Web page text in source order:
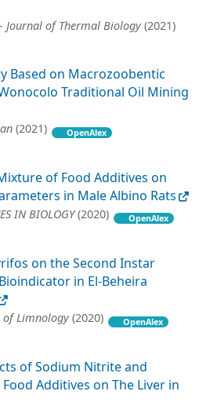
Journal of Thermal Biology (2021)
Based on Macrozoobentic
Traditional Oil Mining
(2021)
OpenAlex
of Food Additives on
in Male Albino Rats
IN BIOLOGY(2020)
OpenAlex
on the Second Instar
in El-Beheira
Limnology (2020)
OpenAlex
of Sodium Nitrite and
Additives on The Liver in